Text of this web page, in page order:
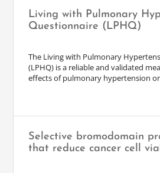
Living with Pulmonary
Questionnaire (LPHQ)
The Living with Pulmonary
(LPHQ) is a reliable and validated
effects of pulmonary hypertension
Selective bromodomain
that reduce cancer cell